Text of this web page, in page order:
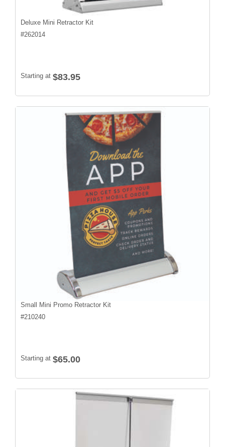
Deluxe Mini Retractor Kit
#262014
Starting at $83.95
Small Mini Promo Retractor Kit
#210240
Starting at $65.00